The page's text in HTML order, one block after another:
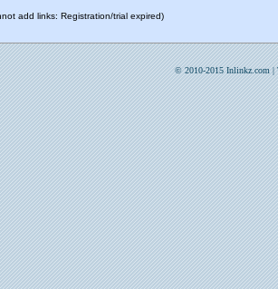
add links: Registration/trial expired)
© 2010-2015 Inlinkz.com |